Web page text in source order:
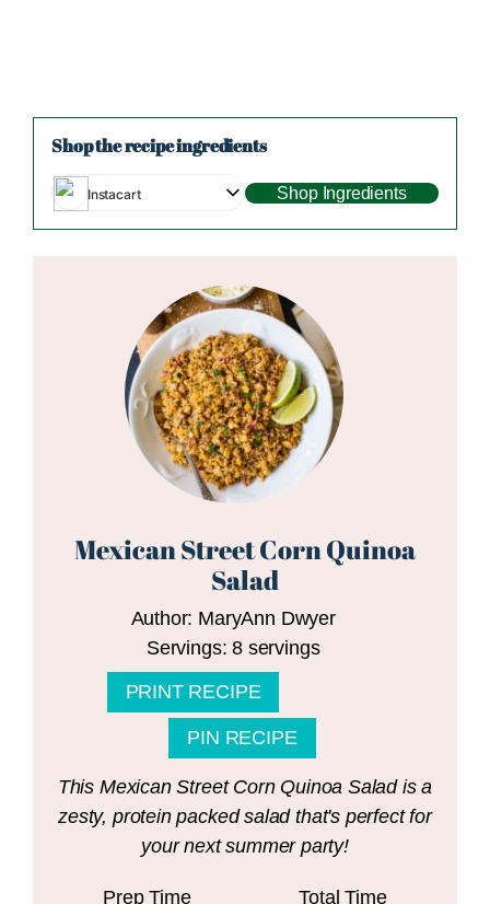
Shop the recipe ingredients
Instacart Shop Ingredients
Mexican Street Corn Quinoa
Salad
Author: MaryAnn Dwyer
Servings:8 servings
PRINT RECIPE
PIN RECIPE
This Mexican Street Corn Quinoa Salad is a
zesty, protein packed salad that's perfect for
your next summer party!
Prep Time
Total Time